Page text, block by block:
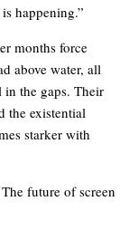
happening.”
months force
above water, all
the gaps. Their
the existential
starker with
future of screen